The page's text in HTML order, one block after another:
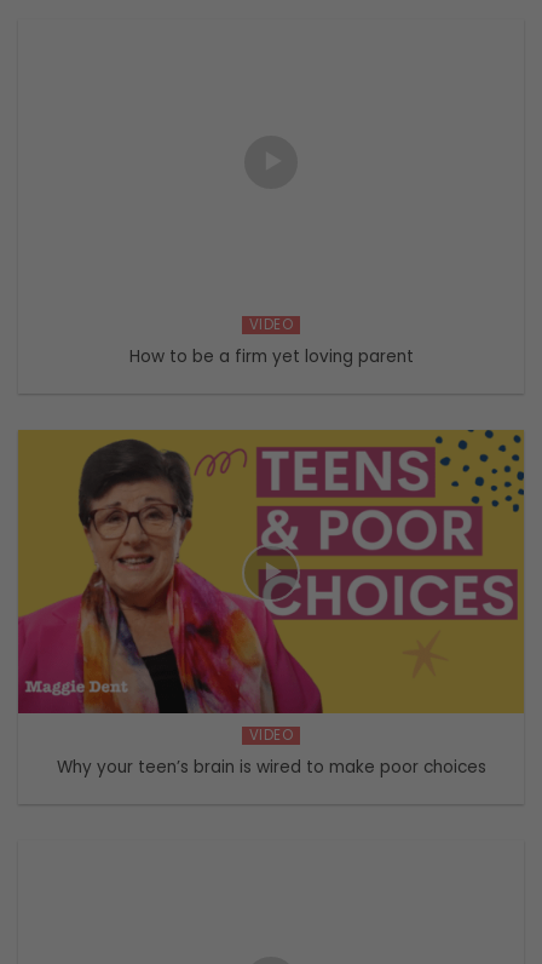
VIDEO
How to be a firm yet loving parent
VIDEO
Why your teen’s brain is wired to make poor choices